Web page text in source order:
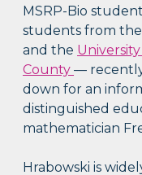
MSRP-Bio
students from the
and the
County—
down for an
distinguished
mathematician
Hrabowski is